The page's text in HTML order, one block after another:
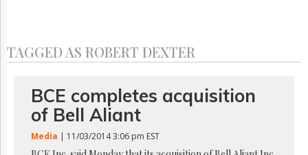
Archives
GET
FREE
UPDATES
TAGGED AS ROBERT DEXTER
BCE completes acquisition
of Bell Aliant
Media | 11/03/2014 3:06 pm EST